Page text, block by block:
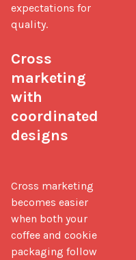
expectations for
quality.
Cross
marketing
with
coordinated
designs
Cross marketing
becomes easier
when both your
coffee and cookie
packaging follow